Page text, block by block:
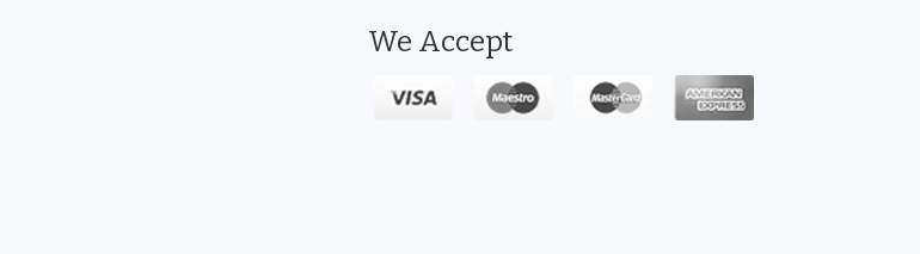
We Accept